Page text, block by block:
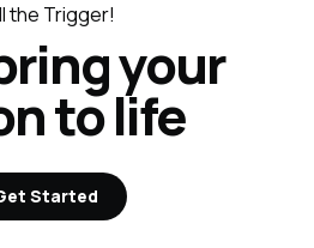
the Trigger!
your
to life
Started